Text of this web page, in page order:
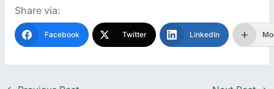
Share via:
Facebook Twitter LinkedIn